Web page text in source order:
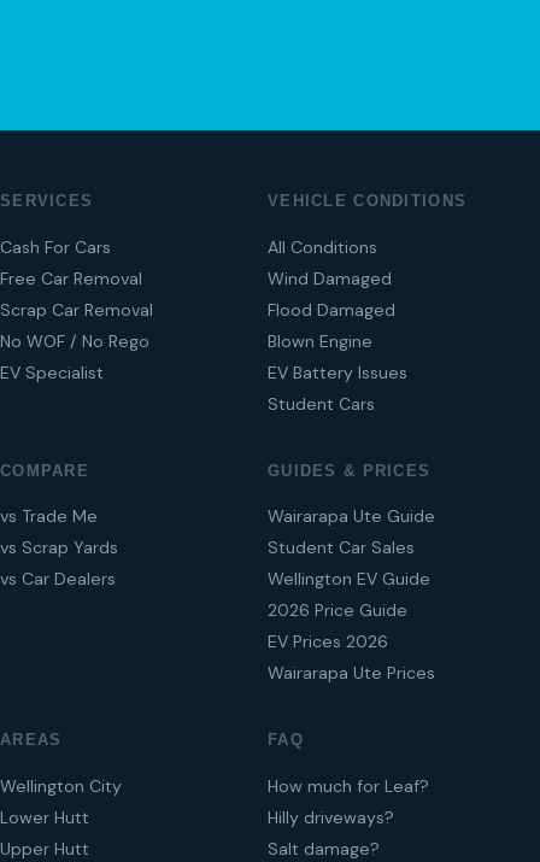
SERVICES
Cash For Cars
Free Car Removal
Scrap Car Removal
No WOF / No Rego
EV Specialist
VEHICLE CONDITIONS
All Conditions
Wind Damaged
Flood Damaged
Blown Engine
EV Battery Issues
Student Cars
COMPARE
vs Trade Me
vs Scrap Yards
vs Car Dealers
GUIDES & PRICES
Wairarapa Ute Guide
Student Car Sales
Wellington EV Guide
2026 Price Guide
EV Prices 2026
Wairarapa Ute Prices
AREAS
Wellington City
Lower Hutt
Upper Hutt
FAQ
How much for Leaf?
Hilly driveways?
Salt damage?